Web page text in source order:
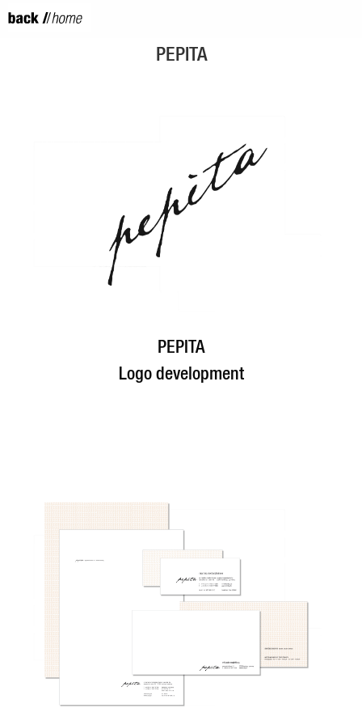
PEPITA
PEPITA
Logo development